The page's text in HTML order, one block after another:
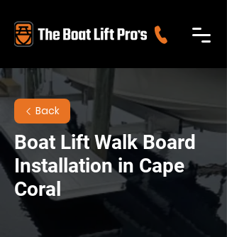
Back
Boat Lift Walk Board
Installation in Cape
Coral